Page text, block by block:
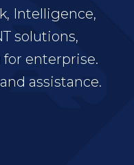
Intelligence,
solutions,
enterprise.
assistance.